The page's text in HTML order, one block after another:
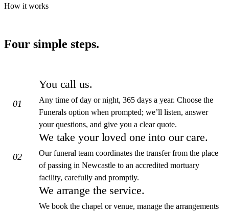
How it works
Four simple steps.
01
You call us.
Any time of day or night, 365 days a year. Choose the
Funerals option when prompted; we’ll listen, answer
your questions, and give you a clear quote.
02
We take your loved one into our care.
Our funeral team coordinates the transfer from the place
of passing in Newcastle to an accredited mortuary
facility, carefully and promptly.
We arrange the service.
We book the chapel or venue, manage the arrangements